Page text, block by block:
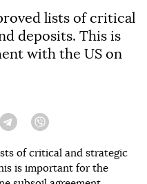
lists of critical
deposits. This is
with the US on
Telegram
of critical and strategic
is important for the